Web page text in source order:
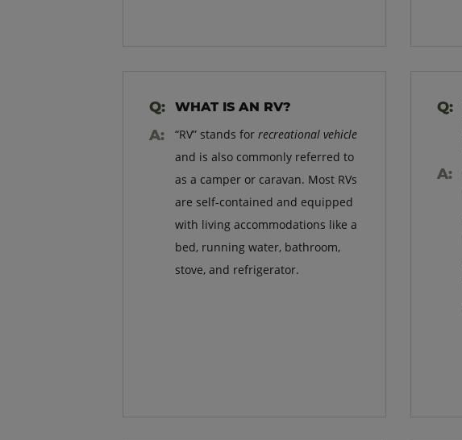
WHAT IS AN RV?
“RV” stands for recreational vehicle
and is also commonly referred to
as a camper or caravan. Most RVs
are self-contained and equipped
with living accommodations like a
bed, running water, bathroom,
stove, and refrigerator.